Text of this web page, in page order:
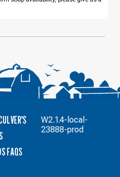
FAQS
W2.1.4-local-
23888-prod